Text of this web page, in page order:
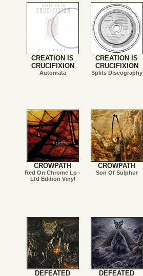
CREATION IS
CRUCIFIXION
Automata
CREATION IS
CRUCIFIXION
Splits Discography
CROWPATH
Red On Chrome Lp -
Ltd Edition Vinyl
CROWPATH
Son Of Sulphur
DEFEATED
DEFEATED